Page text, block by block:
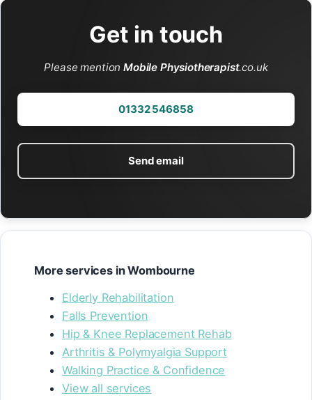
Get in touch
Please mentionMobile Physiotherapist.co.uk
01332 546858
Send email
More services in Wombourne
Elderly Rehabilitation
Falls Prevention
Hip & Knee Replacement Rehab
Arthritis & Polymyalgia Support
Walking Practice & Confidence
View all services